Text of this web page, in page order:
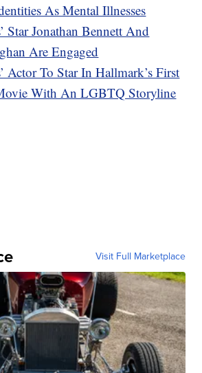
As Mental Illnesses
Star Jonathan Bennett And
Are Engaged
Actor To Star In Hallmark’s First
With An LGBTQ Storyline
Visit Full Marketplace